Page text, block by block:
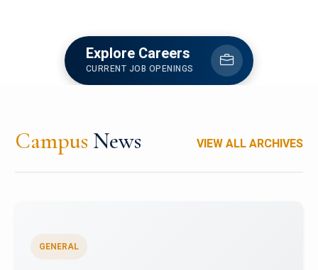
Explore Careers
CURRENT JOB OPENINGS
Campus News VIEW ALL ARCHIVES